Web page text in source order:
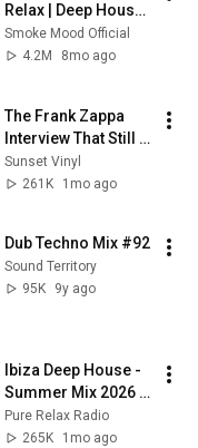
Relax | Deep House
Mix 2025 • Chill /
Night Vibes / Stress
Smoke Mood Official
4.2M
8mo ago
The Frank Zappa
Interview That Still
Feels Dangerous
Today (1984)
Sunset Vinyl
261K
1mo ago
Dub Techno Mix #92
Sound Territory
95K
9y ago
Ibiza Deep House -
Summer Mix 2026 |
Lounge Music
Pure Relax Radio
265K
1mo ago